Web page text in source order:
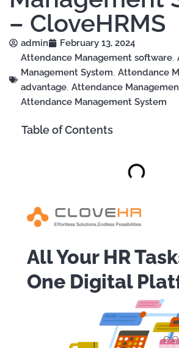
– CloveHRMS
admin
February 13, 2024
Attendance Management software,
Management System, Attendance
advantage, Attendance
Attendance Management System
Table of Contents
All Your HR
One Digital